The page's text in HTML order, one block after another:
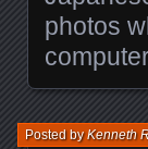
photos
Posted byKenneth